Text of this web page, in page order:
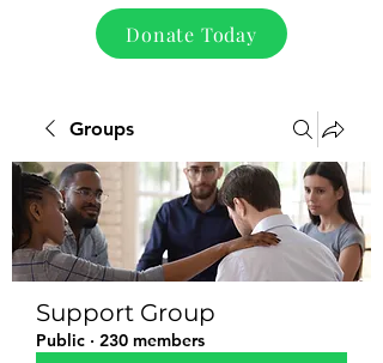
Donate Today
Groups
Support Group
Public · 230 members